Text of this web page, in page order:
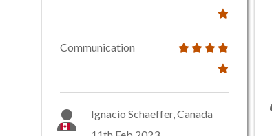
Communication
Ignacio Schaeffer, Canada